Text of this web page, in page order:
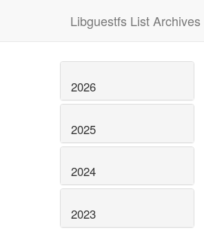
Libguestfs List Archives
2026
2025
2024
2023